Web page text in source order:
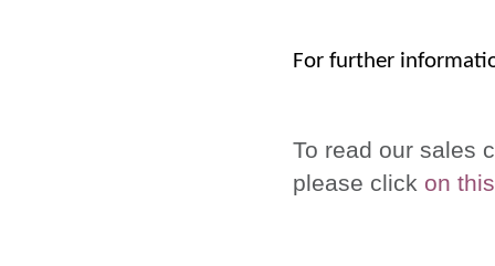
For further
To read our sales
please click on